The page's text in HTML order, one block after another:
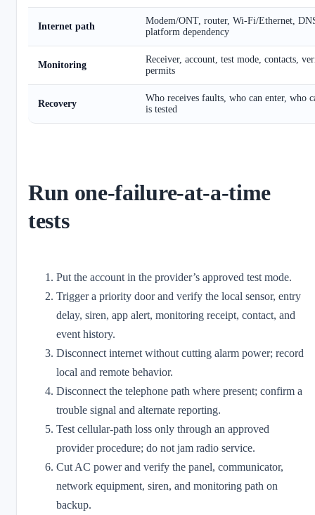
Internet path
Modem/ONT, router, Wi-Fi/Ethernet,
platform dependency
Monitoring
Receiver, account, test mode, contacts,
permits
Recovery
Who receives faults, who can enter, who
is tested
Run one-failure-at-a-time
tests
Put the account in the provider’s approved test mode.
Trigger a priority door and verify the local sensor, entry
delay, siren, app alert, monitoring receipt, contact, and
event history.
Disconnect internet without cutting alarm power; record
local and remote behavior.
Disconnect the telephone path where present; confirm a
trouble signal and alternate reporting.
Test cellular-path loss only through an approved
provider procedure; do not jam radio service.
Cut AC power and verify the panel, communicator,
network equipment, siren, and monitoring path on
backup.